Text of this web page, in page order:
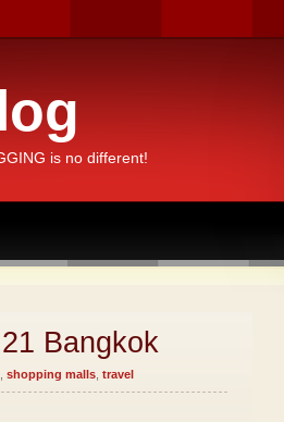
is no different!
Bangkok
shopping malls travel